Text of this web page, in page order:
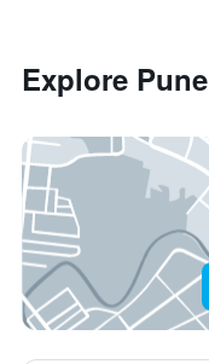
Explore Pune